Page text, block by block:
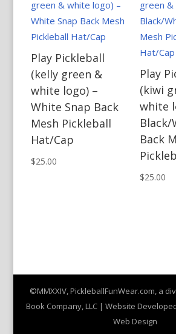
Play Pickleball
(kelly green &
white logo) –
White Snap Back
Mesh Pickleball
Hat/Cap
$25.00
Play
(kiwi
white
Black/
Back
$25.00
©MMXXIV, PickleballFunWear.com, a
Book Company, LLC | Website
Web Design